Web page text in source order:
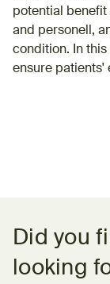
potential benefit
and personell,
condition. In this
ensure patients'
Did you
looking